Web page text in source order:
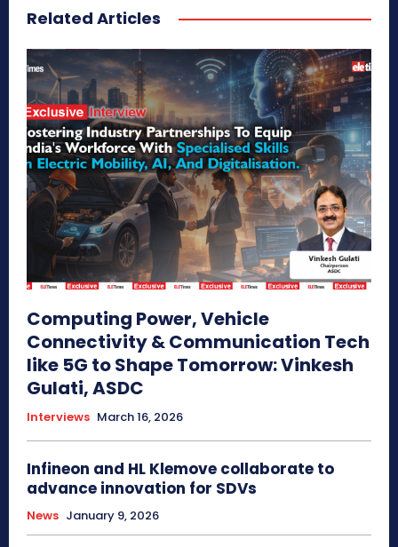
Related Articles
Computing Power, Vehicle
Connectivity & Communication Tech
like 5G to Shape Tomorrow: Vinkesh
Gulati, ASDC
Interviews March 16, 2026
Infineon and HL Klemove collaborate to
advance innovation for SDVs
News January 9, 2026